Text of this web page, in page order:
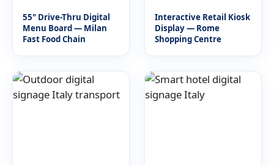
55" Drive-Thru Digital
Menu Board — Milan
Fast Food Chain
Interactive Retail Kiosk
Display — Rome
Shopping Centre